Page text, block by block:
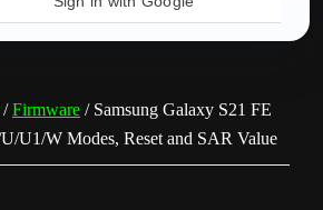
/ Firmware /Samsung Galaxy S21 FE
U1/W Modes, Reset and SAR Value